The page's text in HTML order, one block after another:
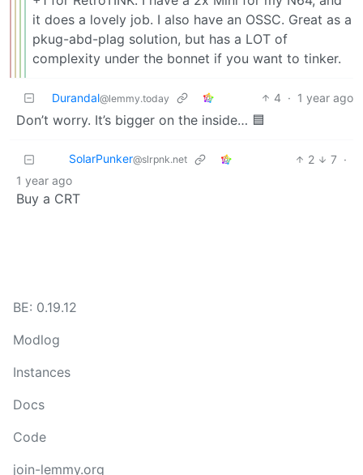
it does a lovely job. I also have an OSSC. Great as a
pkug-abd-plag solution, but has a LOT of
complexity under the bonnet if you want to tinker.
Durandal@lemmy.today 4 · 1 year ago
Don’t worry. It’s bigger on the inside… 🟦
SolarPunker@slrpnk.net 2 7 ·
1 year ago
Buy a CRT
BE: 0.19.12
Modlog
Instances
Docs
Code
join-lemmy.org